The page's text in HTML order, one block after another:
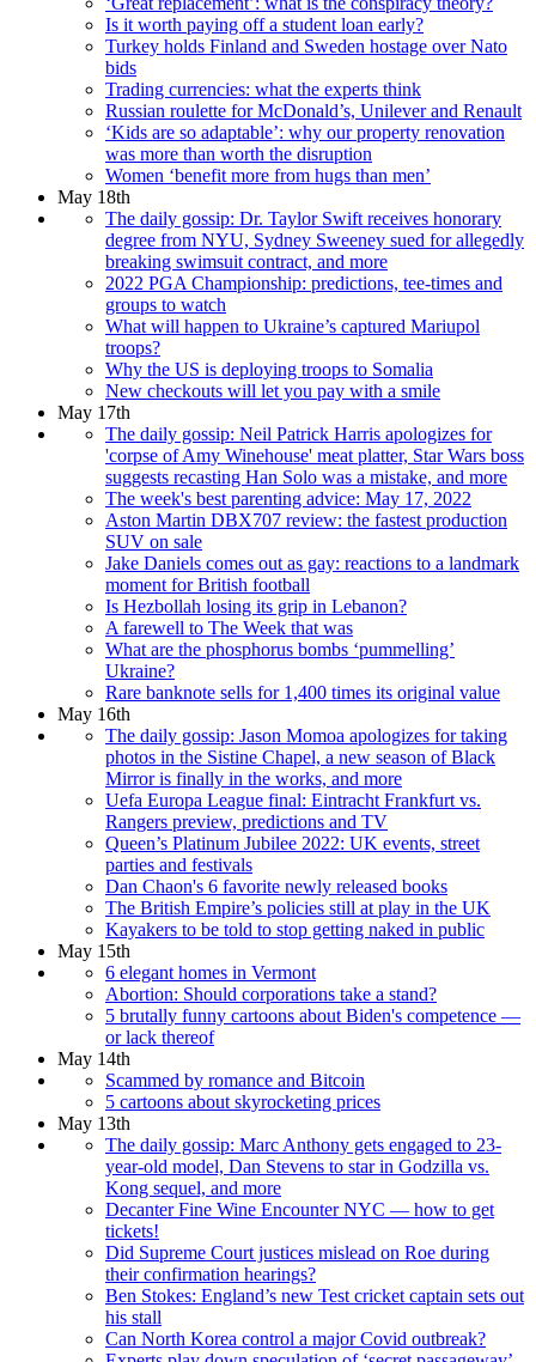
Is it worth paying off a student loan early?
Turkey holds Finland and Sweden hostage over Nato
bids
Trading currencies: what the experts think
Russian roulette for McDonald’s, Unilever and Renault
‘Kids are so adaptable’: why our property renovation
was more than worth the disruption
Women ‘benefit more from hugs than men’
May 18th
The daily gossip: Dr. Taylor Swift receives honorary
degree from NYU, Sydney Sweeney sued for allegedly
breaking swimsuit contract, and more
2022 PGA Championship: predictions, tee-times and
groups to watch
What will happen to Ukraine’s captured Mariupol
troops?
Why the US is deploying troops to Somalia
New checkouts will let you pay with a smile
May 17th
The daily gossip: Neil Patrick Harris apologizes for
'corpse of Amy Winehouse' meat platter, Star Wars boss
suggests recasting Han Solo was a mistake, and more
The week's best parenting advice: May 17, 2022
Aston Martin DBX707 review: the fastest production
SUV on sale
Jake Daniels comes out as gay: reactions to a landmark
moment for British football
Is Hezbollah losing its grip in Lebanon?
A farewell to The Week that was
What are the phosphorus bombs ‘pummelling’
Ukraine?
Rare banknote sells for 1,400 times its original value
May 16th
The daily gossip: Jason Momoa apologizes for taking
photos in the Sistine Chapel, a new season of Black
Mirror is finally in the works, and more
Uefa Europa League final: Eintracht Frankfurt vs.
Rangers preview, predictions and TV
Queen’s Platinum Jubilee 2022: UK events, street
parties and festivals
Dan Chaon's 6 favorite newly released books
The British Empire’s policies still at play in the UK
Kayakers to be told to stop getting naked in public
May 15th
6 elegant homes in Vermont
Abortion: Should corporations take a stand?
5 brutally funny cartoons about Biden's competence —
or lack thereof
May 14th
Scammed by romance and Bitcoin
5 cartoons about skyrocketing prices
May 13th
The daily gossip: Marc Anthony gets engaged to 23-
year-old model, Dan Stevens to star in Godzilla vs.
Kong sequel, and more
Decanter Fine Wine Encounter NYC — how to get
tickets!
Did Supreme Court justices mislead on Roe during
their confirmation hearings?
Ben Stokes: England’s new Test cricket captain sets out
his stall
Can North Korea control a major Covid outbreak?